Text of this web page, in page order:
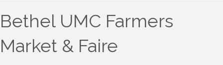
Bethel UMC Farmers
Market & Faire